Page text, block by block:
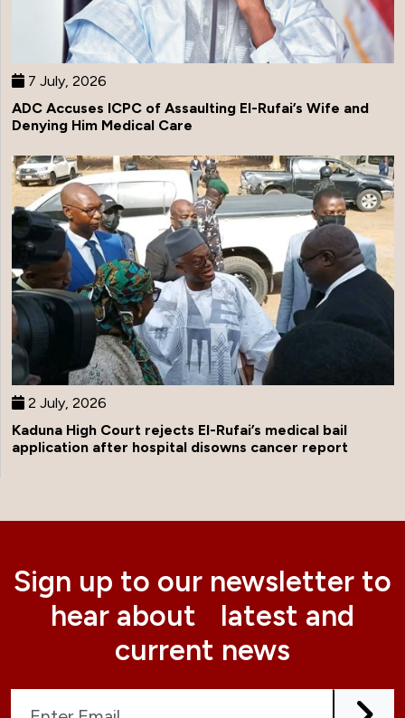
7 July, 2026
ADC Accuses ICPC of Assaulting El-Rufai’s Wife and
Denying Him Medical Care
2 July, 2026
Kaduna High Court rejects El-Rufai’s medical bail
application after hospital disowns cancer report
Sign up to our newsletter to
hear about latest and
current news